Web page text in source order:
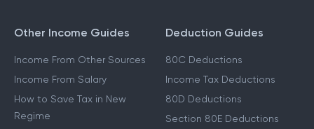
Other Income Guides
Income From Other Sources
Income From Salary
How to Save Tax in New
Regime
Deduction Guides
80C Deductions
Income Tax Deductions
80D Deductions
Section 80E Deductions